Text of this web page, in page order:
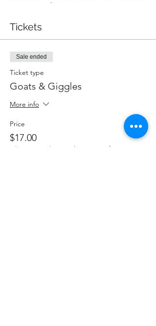
great memories.
A ticket is required for each guest. Infants
carried in a chest or back carrier are free.
Tickets
Sale ended
Ticket type
Goats & Giggles
More info
Price
$17.00
+$2.21 HST +$0.48 ticket service fee